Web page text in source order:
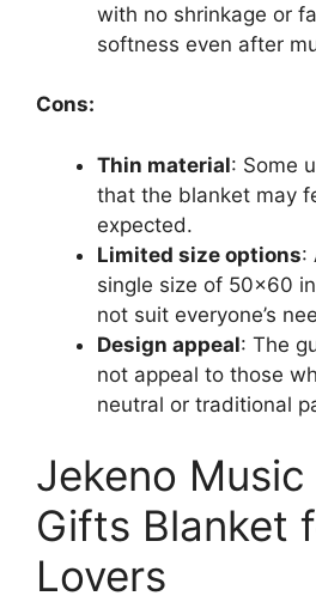
with no shrinkage or
softness even after
Cons:
Thin material: Some
that the blanket may
expected.
Limited size options:
single size of 50×60
not suit everyone’s
Design appeal: The
not appeal to those
neutral or traditional
Jekeno
Gifts Blanket
Lovers